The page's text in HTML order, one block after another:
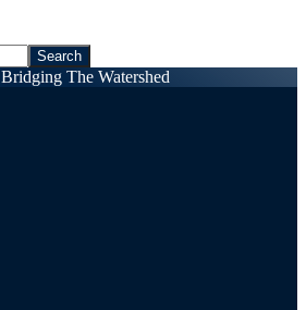
Bridging The Watershed